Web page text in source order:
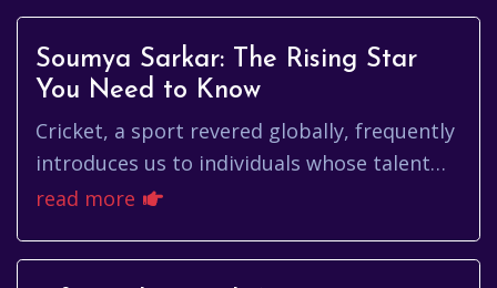
Soumya Sarkar: The Rising Star
You Need to Know
Cricket, a sport revered globally, frequently
introduces us to individuals whose talent
and dedication etch their names into the
read more